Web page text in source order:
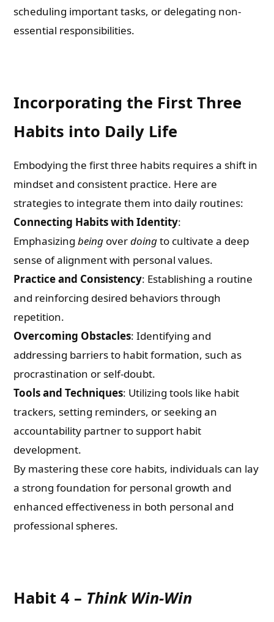
scheduling important tasks, or delegating non-
essential responsibilities.
Incorporating the First Three
Habits into Daily Life
Embodying the first three habits requires a shift in
mindset and consistent practice. Here are
strategies to integrate them into daily routines:
Connecting Habits with Identity:
Emphasizingbeing overdoingto cultivate a deep
sense of alignment with personal values.
Practice and Consistency: Establishing a routine
and reinforcing desired behaviors through
repetition.
Overcoming Obstacles: Identifying and
addressing barriers to habit formation, such as
procrastination or self-doubt.
Tools and Techniques: Utilizing tools like habit
trackers, setting reminders, or seeking an
accountability partner to support habit
development.
By mastering these core habits, individuals can lay
a strong foundation for personal growth and
enhanced effectiveness in both personal and
professional spheres.
Habit 4 – Think Win-Win